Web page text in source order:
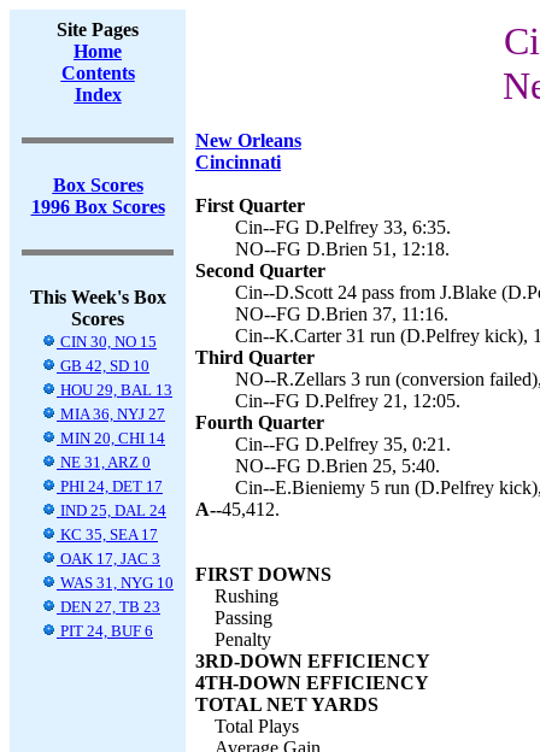
Site Pages
Home
Contents
Index
Box Scores
1996 Box Scores
This Week's Box
Scores
CIN 30, NO 15
GB 42, SD 10
HOU 29, BAL 13
MIA 36, NYJ 27
MIN 20, CHI 14
NE 31, ARZ 0
PHI 24, DET 17
IND 25, DAL 24
KC 35, SEA 17
OAK 17, JAC 3
WAS 31, NYG 10
DEN 27, TB 23
PIT 24, BUF 6
New Orleans
Cincinnati
First Quarter
Cin--FG D.Pelfrey 33, 6:35.
NO--FG D.Brien 51, 12:18.
Second Quarter
Cin--D.Scott 24 pass from J.Blake
NO--FG D.Brien 37, 11:16.
Cin--K.Carter 31 run (D.Pelfrey kick),
Third Quarter
NO--R.Zellars 3 run (conversion
Cin--FG D.Pelfrey 21, 12:05.
Fourth Quarter
Cin--FG D.Pelfrey 35, 0:21.
NO--FG D.Brien 25, 5:40.
Cin--E.Bieniemy 5 run (D.Pelfrey
A--45,412.
FIRST DOWNS
Rushing
Passing
Penalty
3RD-DOWN EFFICIENCY
4TH-DOWN EFFICIENCY
TOTAL NET YARDS
Total Plays
Average Gain